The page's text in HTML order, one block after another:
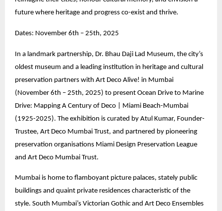
future where heritage and progress co-exist and thrive.
Dates: November 6th – 25th, 2025
In a landmark partnership, Dr. Bhau Daji Lad Museum, the city’s
oldest museum and a leading institution in heritage and cultural
preservation partners with Art Deco Alive! in Mumbai
(November 6th – 25th, 2025) to present Ocean Drive to Marine
Drive: Mapping A Century of Deco | Miami Beach-Mumbai
(1925-2025). The exhibition is curated by Atul Kumar, Founder-
Trustee, Art Deco Mumbai Trust, and partnered by pioneering
preservation organisations Miami Design Preservation League
and Art Deco Mumbai Trust.
Mumbai is home to flamboyant picture palaces, stately public
buildings and quaint private residences characteristic of the
style. South Mumbai’s Victorian Gothic and Art Deco Ensembles